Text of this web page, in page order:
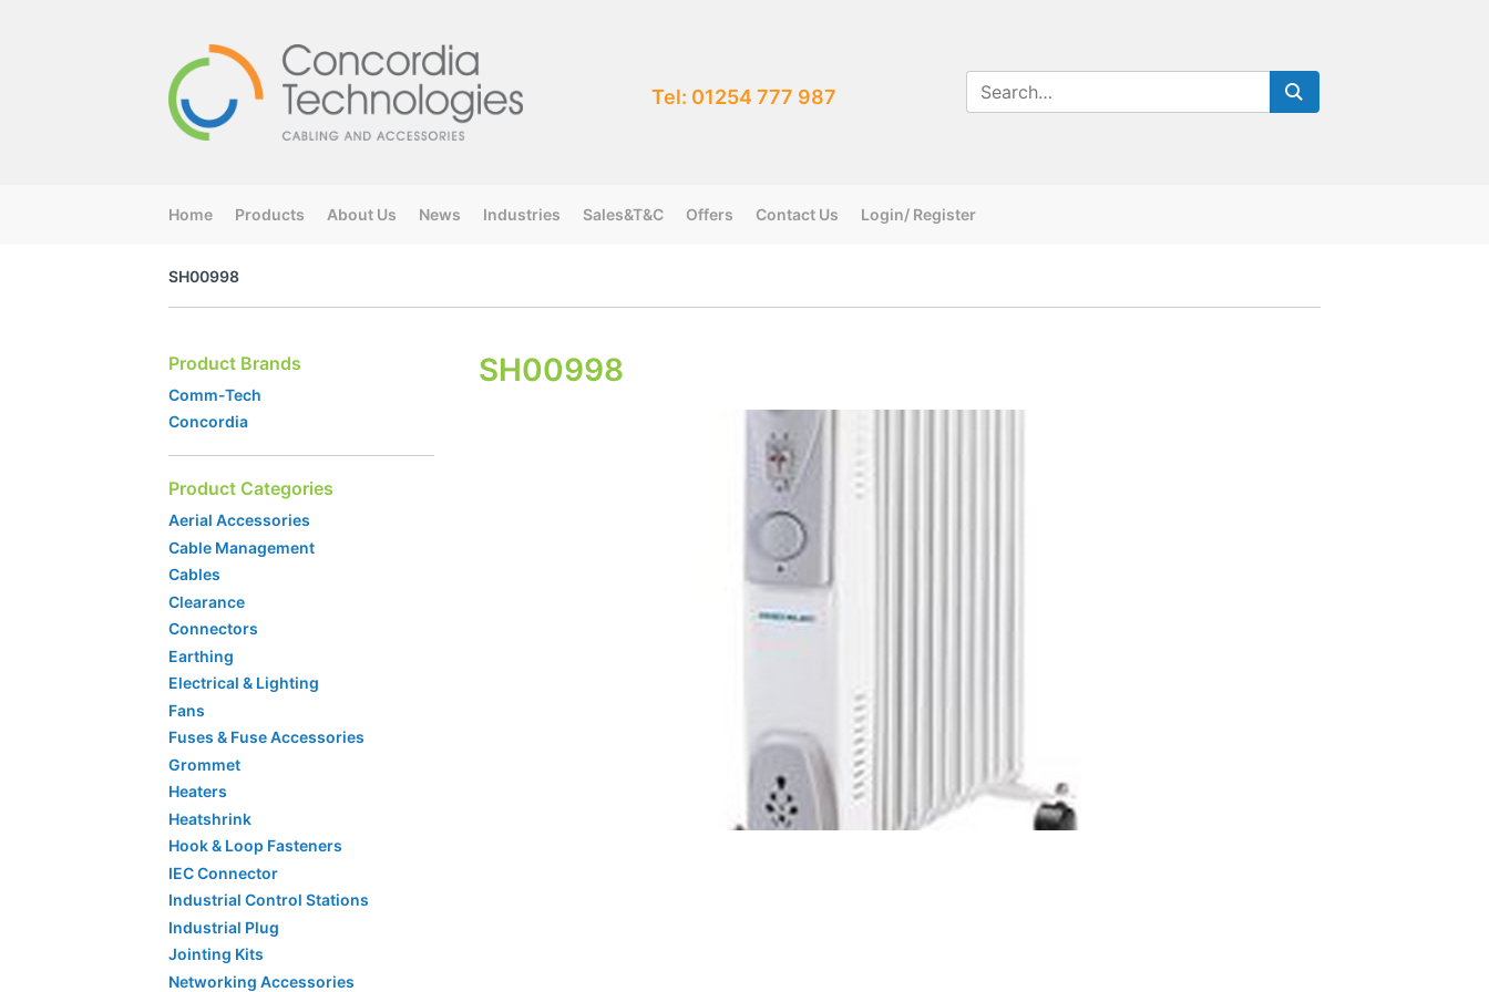
Tel: 01254 777 987
Home Products About Us News Industries Sales&T&C Offers Contact Us Login/ Register
SH00998
SH00998
Product Brands
Comm-Tech
Concordia
Product Categories
Aerial Accessories
Cable Management
Cables
Clearance
Connectors
Earthing
Electrical & Lighting
Fans
Fuses & Fuse Accessories
Grommet
Heaters
Heatshrink
Hook & Loop Fasteners
IEC Connector
Industrial Control Stations
Industrial Plug
Jointing Kits
Networking Accessories